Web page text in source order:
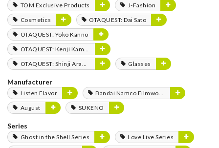
TOM Exclusive Products
J-Fashion
Cosmetics
OTAQUEST: Dai Sato
OTAQUEST: Yoko Kanno
OTAQUEST: Kenji Kamiyama
OTAQUEST: Shinji Aramaki
Glasses
Manufacturer
Listen Flavor
Bandai Namco Filmworks
August
SUKENO
Series
Ghost in the Shell Series
Love Live Series